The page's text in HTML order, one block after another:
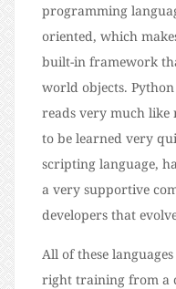
programming
oriented, which
built-in framework
world objects.
reads very much
to be learned very
scripting language,
a very supportive
developers that
All of these
right training from a